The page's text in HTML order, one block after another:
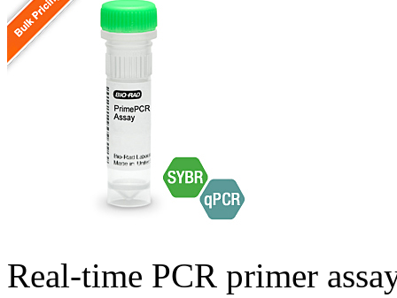
Real-time PCR primer